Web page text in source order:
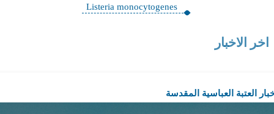
Listeria monocytogenes
العباسية المقدسة